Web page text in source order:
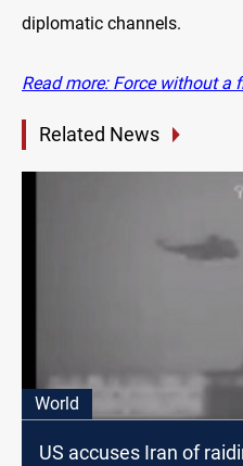
diplomatic channels.
Read more: Force without a
Related News
World
US accuses Iran of